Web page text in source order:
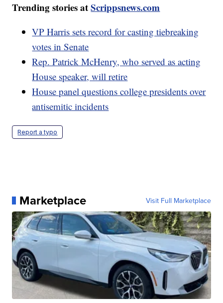
Trending stories atScrippsnews.com
VP Harris sets record for casting tiebreaking
votes in Senate
Rep. Patrick McHenry, who served as acting
House speaker, will retire
House panel questions college presidents over
antisemitic incidents
Report a typo
Marketplace Visit Full Marketplace